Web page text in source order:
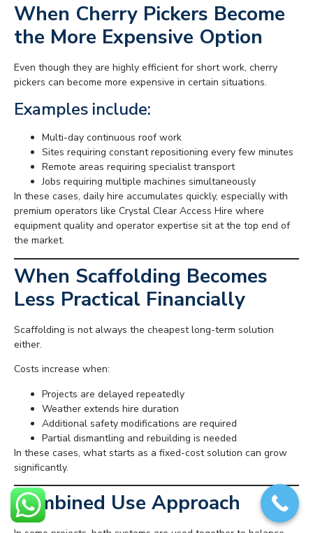
When Cherry Pickers Become
the More Expensive Option
Even though they are highly efficient for short work, cherry
pickers can become more expensive in certain situations.
Examples include:
Multi-day continuous roof work
Sites requiring constant repositioning every few minutes
Remote areas requiring specialist transport
Jobs requiring multiple machines simultaneously
In these cases, daily hire accumulates quickly, especially with
premium operators like Crystal Clear Access Hire where
equipment quality and operator expertise sit at the top end of
the market.
When Scaffolding Becomes
Less Practical Financially
Scaffolding is not always the cheapest long-term solution
either.
Costs increase when:
Projects are delayed repeatedly
Weather extends hire duration
Additional safety modifications are required
Partial dismantling and rebuilding is needed
In these cases, what starts as a fixed-cost solution can grow
significantly.
Combined Use Approach